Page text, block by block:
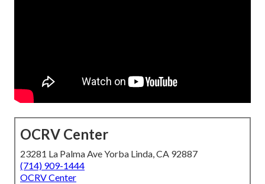
OCRV Center
23281 La Palma Ave Yorba Linda, CA 92887
(714) 909-1444
OCRV Center